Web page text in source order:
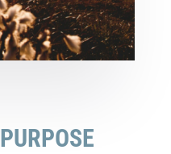
PURPOSE